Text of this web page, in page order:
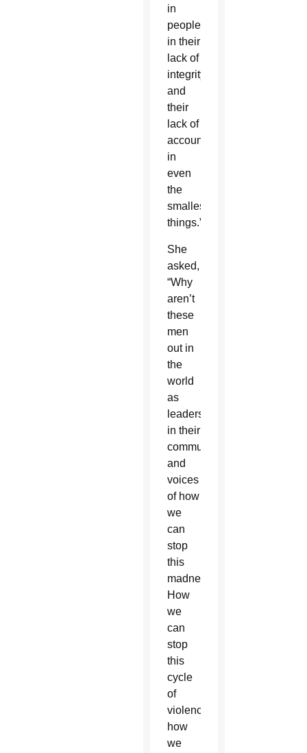
in
people
in their
lack of
integrity
and
their
lack of
accountability
in
even
the
smallest
things.”
She
asked,
“Why
aren’t
these
men
out in
the
world
as
leaders
in their
communities
and
voices
of how
we
can
stop
this
madness?
How
we
can
stop
this
cycle
of
violence,
how
we